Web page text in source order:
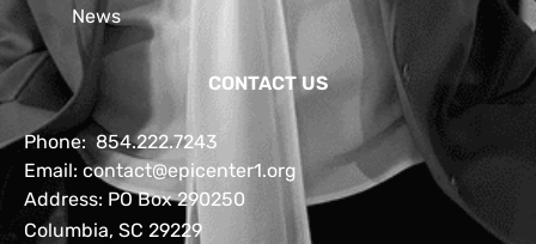
News
CONTACT US
Phone:854.222.7243
Email: contact@epicenter1.org
Address: PO Box 290250
Columbia, SC 29229